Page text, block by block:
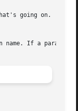
name. If a